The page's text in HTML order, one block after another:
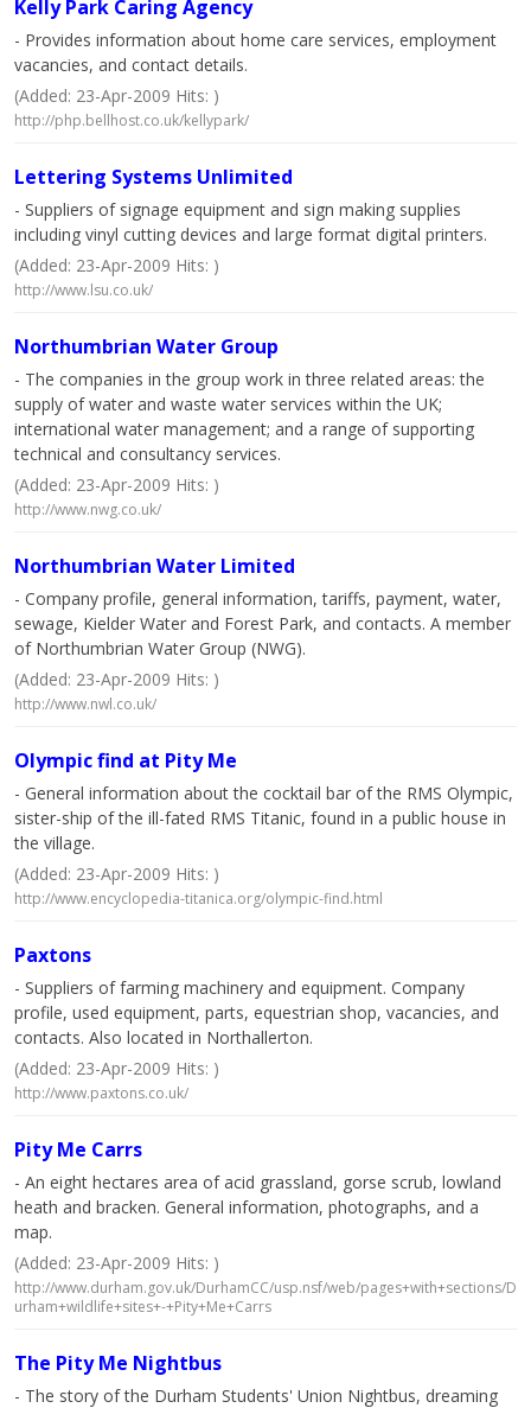
Kelly Park Caring Agency
- Provides information about home care services, employment
vacancies, and contact details.
(Added: 23-Apr-2009 Hits: )
http://php.bellhost.co.uk/kellypark/
Lettering Systems Unlimited
- Suppliers of signage equipment and sign making supplies
including vinyl cutting devices and large format digital printers.
(Added: 23-Apr-2009 Hits: )
http://www.lsu.co.uk/
Northumbrian Water Group
- The companies in the group work in three related areas: the
supply of water and waste water services within the UK;
international water management; and a range of supporting
technical and consultancy services.
(Added: 23-Apr-2009 Hits: )
http://www.nwg.co.uk/
Northumbrian Water Limited
- Company profile, general information, tariffs, payment, water,
sewage, Kielder Water and Forest Park, and contacts. A member
of Northumbrian Water Group (NWG).
(Added: 23-Apr-2009 Hits: )
http://www.nwl.co.uk/
Olympic find at Pity Me
- General information about the cocktail bar of the RMS Olympic,
sister-ship of the ill-fated RMS Titanic, found in a public house in
the village.
(Added: 23-Apr-2009 Hits: )
http://www.encyclopedia-titanica.org/olympic-find.html
Paxtons
- Suppliers of farming machinery and equipment. Company
profile, used equipment, parts, equestrian shop, vacancies, and
contacts. Also located in Northallerton.
(Added: 23-Apr-2009 Hits: )
http://www.paxtons.co.uk/
Pity Me Carrs
- An eight hectares area of acid grassland, gorse scrub, lowland
heath and bracken. General information, photographs, and a
map.
(Added: 23-Apr-2009 Hits: )
http://www.durham.gov.uk/DurhamCC/usp.nsf/web/pages+with+sections/D
urham+wildlife+sites+-+Pity+Me+Carrs
The Pity Me Nightbus
- The story of the Durham Students' Union Nightbus, dreaming